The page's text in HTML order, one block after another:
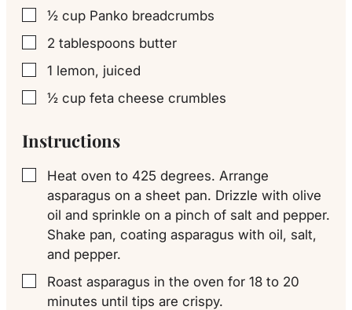
▢
½ cup Panko breadcrumbs
▢
2 tablespoons butter
▢
1 lemon, juiced
▢
½ cup feta cheese crumbles
Instructions
▢
Heat oven to 425 degrees. Arrange
asparagus on a sheet pan. Drizzle with olive
oil and sprinkle on a pinch of salt and pepper.
Shake pan, coating asparagus with oil, salt,
and pepper.
▢
Roast asparagus in the oven for 18 to 20
minutes until tips are crispy.